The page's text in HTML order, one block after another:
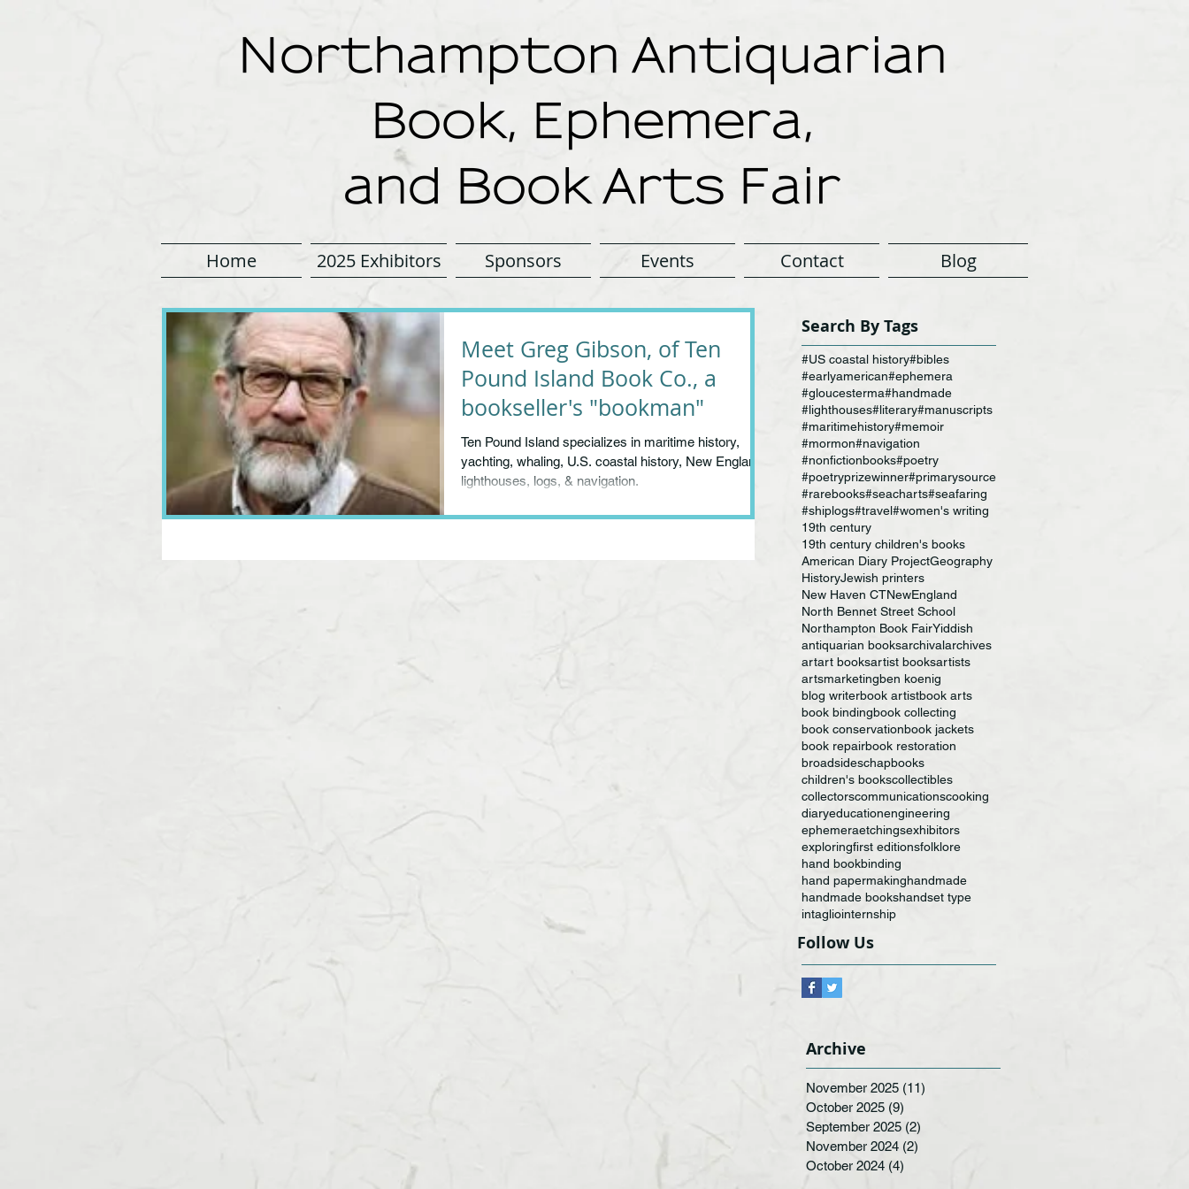
Northampton Antiquarian
Book, Ephemera,
and Book Arts Fair
Home 2025 Exhibitors Sponsors Events Contact Blog
Meet Greg Gibson, of Ten
Pound Island Book Co., a
bookseller's "bookman"
Ten Pound Island specializes in maritime history,
yachting, whaling, U.S. coastal history, New England,
lighthouses, logs, & navigation.
Search By Tags
#US coastal history#bibles
#earlyamerican#ephemera
#gloucesterma#handmade
#lighthouses#literary#manuscripts
#maritimehistory#memoir
#mormon#navigation
#nonfictionbooks#poetry
#poetryprizewinner#primarysource
#rarebooks#seacharts#seafaring
#shiplogs#travel#women's writing
19th century
19th century children's books
American Diary ProjectGeography
HistoryJewish printers
New Haven CTNewEngland
North Bennet Street School
Northampton Book FairYiddish
antiquarian booksarchivalarchives
artart booksartist booksartists
artsmarketingben koenig
blog writerbook artistbook arts
book bindingbook collecting
book conservationbook jackets
book repairbook restoration
broadsideschapbooks
children's bookscollectibles
collectorscommunicationscooking
diaryeducationengineering
ephemeraetchingsexhibitors
exploringfirst editionsfolklore
hand bookbinding
hand papermakinghandmade
handmade bookshandset type
intagliointernship
Follow Us
Archive
November 2025 (11)
October 2025 (9)
September 2025 (2)
November 2024 (2)
October 2024 (4)